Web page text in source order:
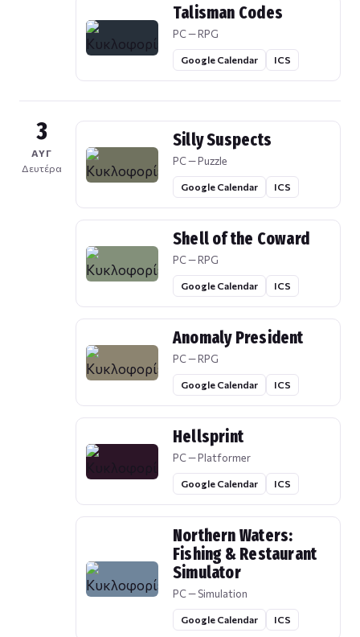
Talisman Codes
PC — RPG
Google Calendar ICS
3
ΑΥΓ
Δευτέρα
Silly Suspects
PC — Puzzle
Google Calendar ICS
Shell of the Coward
PC — RPG
Google Calendar ICS
Anomaly President
PC — RPG
Google Calendar ICS
Hellsprint
PC — Platformer
Google Calendar ICS
Northern Waters:
Fishing & Restaurant
Simulator
PC — Simulation
Google Calendar ICS